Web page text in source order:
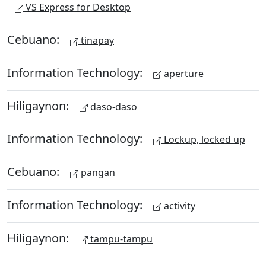
VS Express for Desktop
Cebuano: tinapay
Information Technology: aperture
Hiligaynon: daso-daso
Information Technology: Lockup, locked up
Cebuano: pangan
Information Technology: activity
Hiligaynon: tampu-tampu